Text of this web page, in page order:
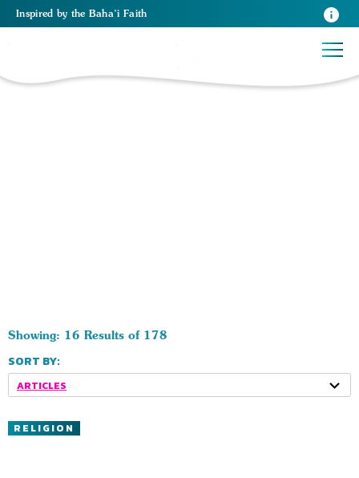
Inspired by the Baha’i Faith
Showing: 16 Results of 178
SORT BY:
ARTICLES
RELIGION